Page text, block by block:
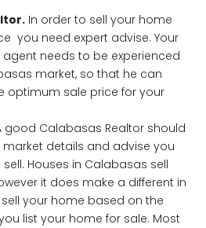
In order to sell your home
you need expert advise. Your
needs to be experienced
market, so that he can
optimum sale price for your
good Calabasas Realtor should
details and advise you
Houses in Calabasas sell
it does make a different in
your home based on the
list your home for sale. Most